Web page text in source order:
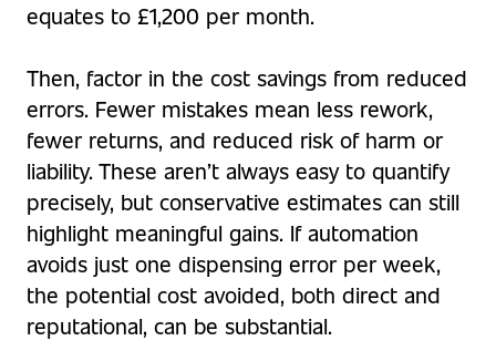
equates to £1,200 per month.
Then, factor in the cost savings from reduced
errors. Fewer mistakes mean less rework,
fewer returns, and reduced risk of harm or
liability. These aren’t always easy to quantify
precisely, but conservative estimates can still
highlight meaningful gains. If automation
avoids just one dispensing error per week,
the potential cost avoided, both direct and
reputational, can be substantial.